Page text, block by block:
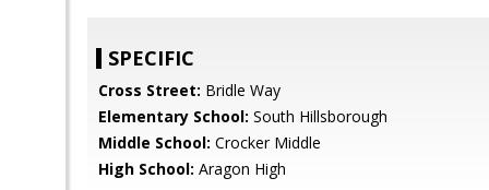
SPECIFIC
Cross Street: Bridle Way
Elementary School: South Hillsborough
Middle School: Crocker Middle
High School: Aragon High